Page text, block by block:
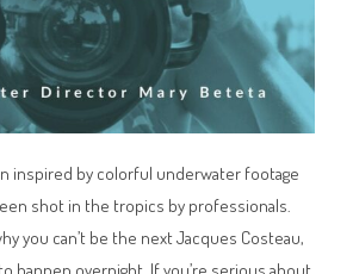
inspired by colorful underwater footage
shot in the tropics by professionals.
you can’t be the next Jacques Costeau,